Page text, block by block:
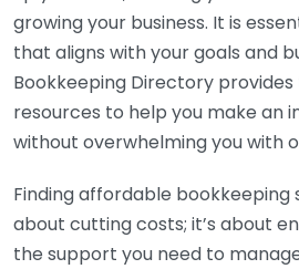
growing your business. It is
that aligns with your goals and
Bookkeeping Directory
resources to help you make an
without overwhelming you with
Finding affordable bookkeeping
about cutting costs; it’s about
the support you need to